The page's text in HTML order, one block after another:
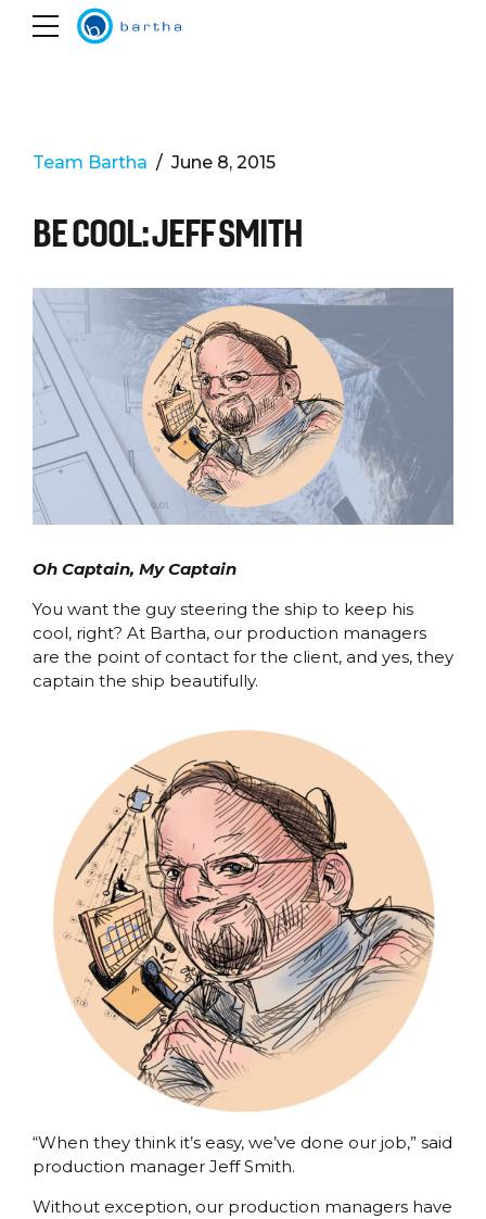
Team Bartha June 8, 2015
BE COOL: JEFF SMITH
Oh Captain, My Captain
You want the guy steering the ship to keep his
cool, right? At Bartha, our production managers
are the point of contact for the client, and yes, they
captain the ship beautifully.
“When they think it’s easy, we’ve done our job,” said
production manager Jeff Smith.
Without exception, our production managers have